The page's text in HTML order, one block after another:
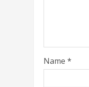
Name *